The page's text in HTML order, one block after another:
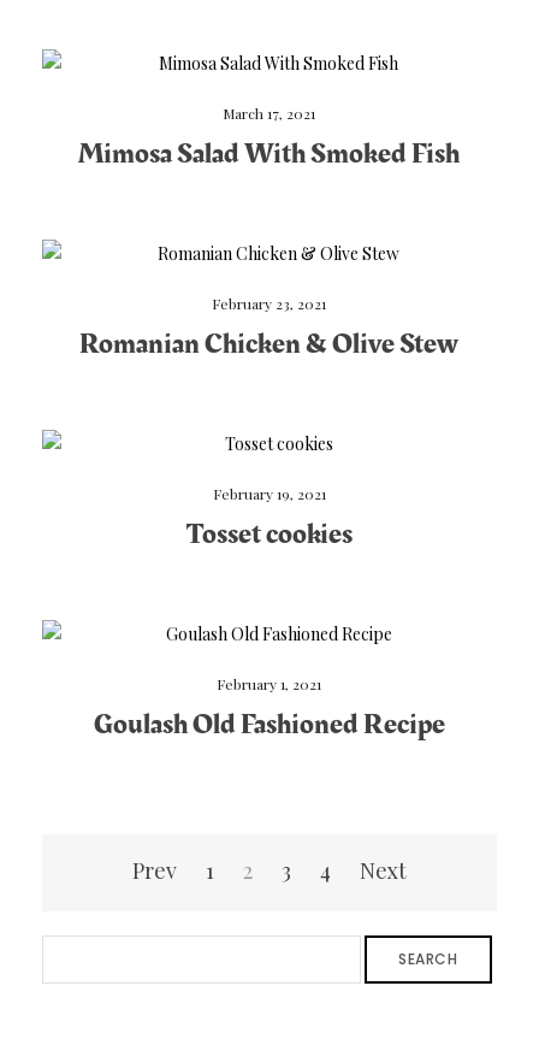
March 17, 2021
Mimosa Salad With Smoked Fish
February 23, 2021
Romanian Chicken & Olive Stew
February 19, 2021
Tosset cookies
February 1, 2021
Goulash Old Fashioned Recipe
pagination
Prev 1 2 3 4 Next
SEARCH